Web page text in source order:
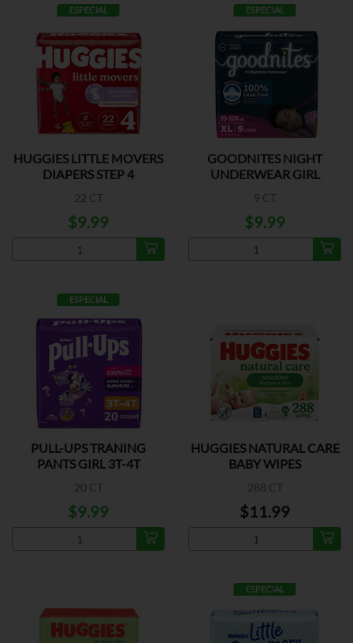
ESPECIAL
HUGGIES LITTLE MOVERS
DIAPERS STEP 4
22 CT
$9.99
ESPECIAL
GOODNITES NIGHT
UNDERWEAR GIRL
9 CT
$9.99
ESPECIAL
PULL-UPS TRANING
PANTS GIRL 3T-4T
20 CT
$9.99
HUGGIES NATURAL CARE
BABY WIPES
288 CT
$11.99
ESPECIAL